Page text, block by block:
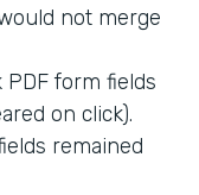
not merge
form fields
on click).
remained